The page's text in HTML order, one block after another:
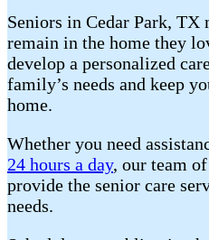
Seniors in Cedar Park, TX
remain in the home they
develop a personalized
family’s needs and keep
home.
Whether you need
24 hours a day, our team
provide the senior care
needs.